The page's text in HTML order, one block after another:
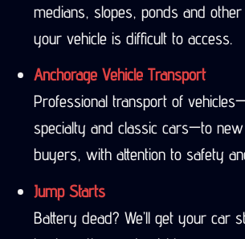
medians, slopes, ponds and
your vehicle is difficult to access.
Anchorage Vehicle Transport
Professional transport of
specialty and classic cars—to
buyers, with attention to safety
Jump Starts
Battery dead? We’ll get your car